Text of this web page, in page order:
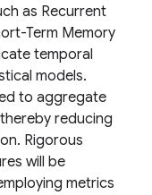
as Recurrent
Term Memory
temporal
models.
to aggregate
reducing
Rigorous
will be
metrics